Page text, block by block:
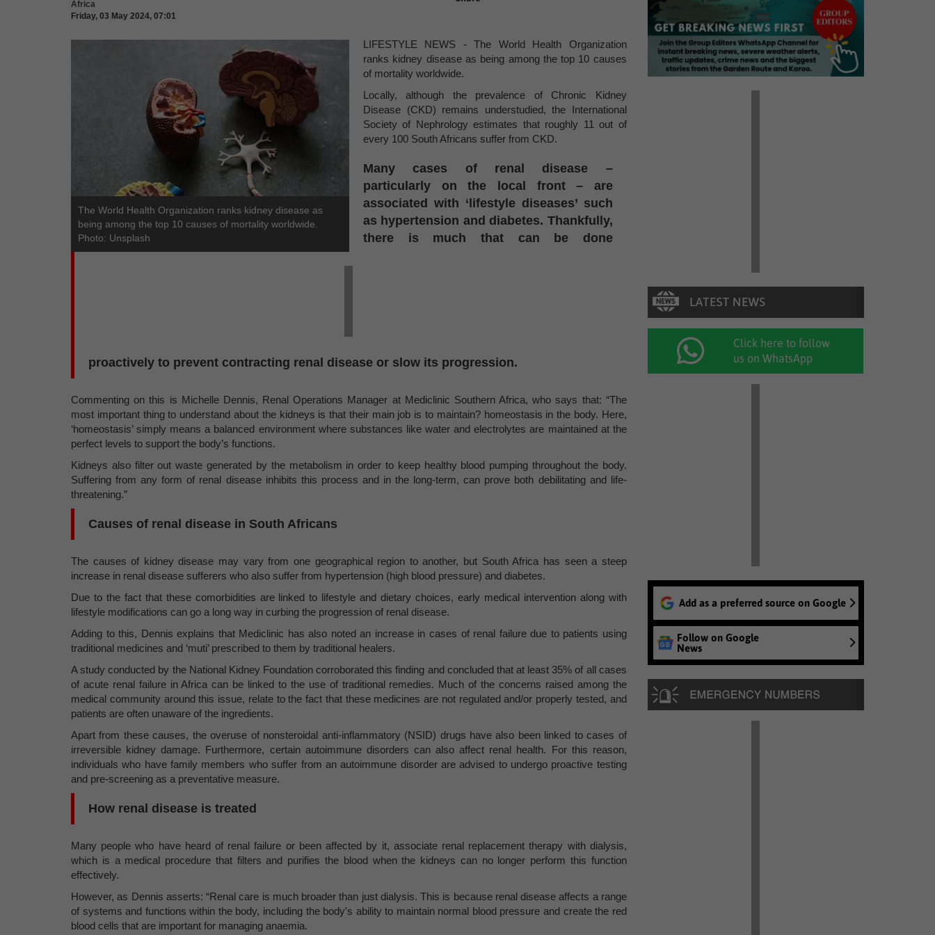
Africa
Friday, 03 May 2024, 07:01
The World Health Organization ranks kidney disease as
being among the top 10 causes of mortality worldwide.
Photo: Unsplash
LIFESTYLE NEWS - The World Health Organization
ranks kidney disease as being among the top 10 causes
of mortality worldwide.
Locally, although the prevalence of Chronic Kidney
Disease (CKD) remains understudied, the International
Society of Nephrology estimates that roughly 11 out of
every 100 South Africans suffer from CKD.
Many cases of renal disease –
particularly on the local front – are
associated with ‘lifestyle diseases’ such
as hypertension and diabetes. Thankfully,
there is much that can be done
proactively to prevent contracting renal disease or slow its progression.
Commenting on this is Michelle Dennis, Renal Operations Manager at Mediclinic Southern Africa, who says that: “The
most important thing to understand about the kidneys is that their main job is to maintain? homeostasis in the body. Here,
‘homeostasis’ simply means a balanced environment where substances like water and electrolytes are maintained at the
perfect levels to support the body’s functions.
Kidneys also filter out waste generated by the metabolism in order to keep healthy blood pumping throughout the body.
Suffering from any form of renal disease inhibits this process and in the long-term, can prove both debilitating and life-
threatening.”
Causes of renal disease in South Africans
The causes of kidney disease may vary from one geographical region to another, but South Africa has seen a steep
increase in renal disease sufferers who also suffer from hypertension (high blood pressure) and diabetes.
Due to the fact that these comorbidities are linked to lifestyle and dietary choices, early medical intervention along with
lifestyle modifications can go a long way in curbing the progression of renal disease.
Adding to this, Dennis explains that Mediclinic has also noted an increase in cases of renal failure due to patients using
traditional medicines and ‘muti’ prescribed to them by traditional healers.
A study conducted by the National Kidney Foundation corroborated this finding and concluded that at least 35% of all cases
of acute renal failure in Africa can be linked to the use of traditional remedies. Much of the concerns raised among the
medical community around this issue, relate to the fact that these medicines are not regulated and/or properly tested, and
patients are often unaware of the ingredients.
Apart from these causes, the overuse of nonsteroidal anti-inflammatory (NSID) drugs have also been linked to cases of
irreversible kidney damage. Furthermore, certain autoimmune disorders can also affect renal health. For this reason,
individuals who have family members who suffer from an autoimmune disorder are advised to undergo proactive testing
and pre-screening as a preventative measure.
How renal disease is treated
Many people who have heard of renal failure or been affected by it, associate renal replacement therapy with dialysis,
which is a medical procedure that filters and purifies the blood when the kidneys can no longer perform this function
effectively.
However, as Dennis asserts: “Renal care is much broader than just dialysis. This is because renal disease affects a range
of systems and functions within the body, including the body's ability to maintain normal blood pressure and create the red
blood cells that are important for managing anaemia.
Click here to follow
us on WhatsApp
Add as a preferred source on Google
Follow on Google
News